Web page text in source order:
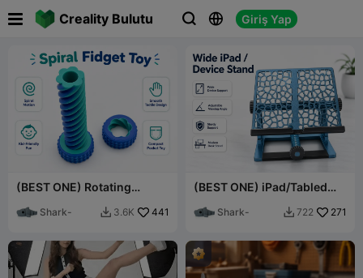
Creality Bulutu   Giriş Yap
(BEST ONE) Rotating
all ages.
Shark-  3.6K 441
(BEST ONE) iPad/Tabled
Shark-  722 271